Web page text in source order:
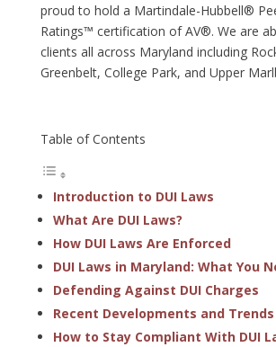
proud to hold a Martindale-Hubbell®
Ratings™ certification of AV®. We are
clients all across Maryland including
Greenbelt, College Park, and Upper
Table of Contents
Introduction to DUI Laws
What Are DUI Laws?
How DUI Laws Are Enforced
DUI Laws in Maryland: What You
Defending Against DUI Charges
Recent Developments and Trends
How to Stay Compliant With DUI